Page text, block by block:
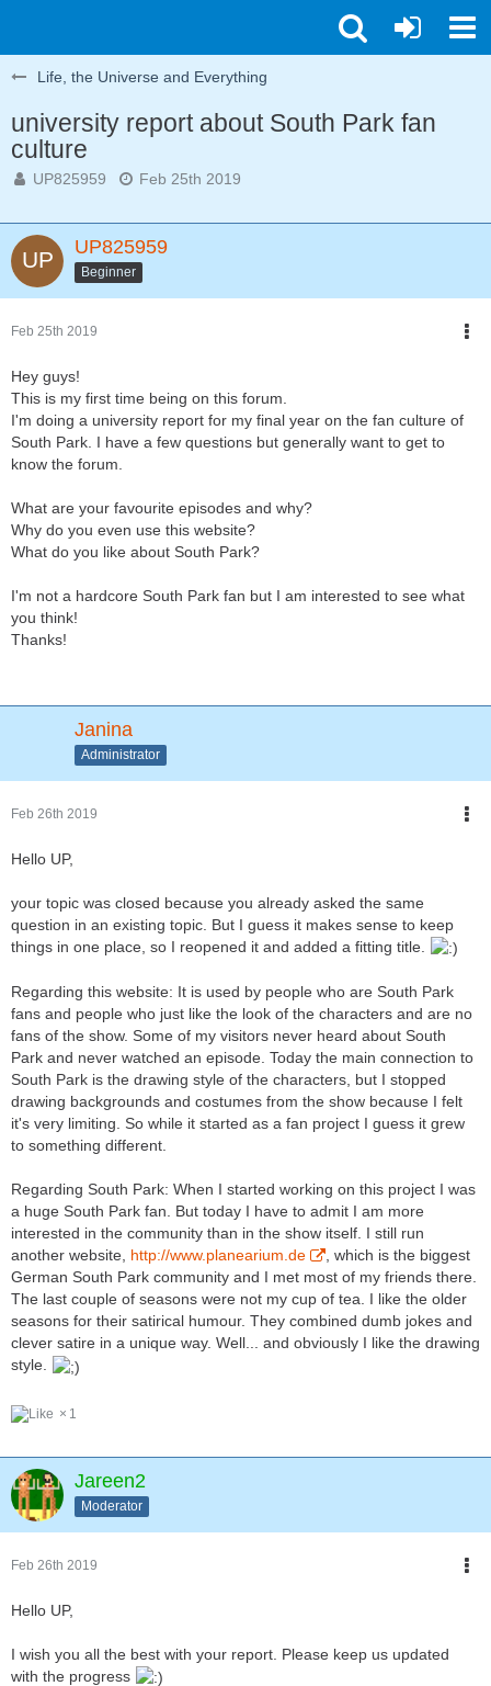
Life, the Universe and Everything
university report about South Park fan
culture
UP825959 Feb 25th 2019
UP825959
Beginner
Feb 25th 2019
Hey guys!
This is my first time being on this forum.
I'm doing a university report for my final year on the fan culture of
South Park. I have a few questions but generally want to get to
know the forum.
What are your favourite episodes and why?
Why do you even use this website?
What do you like about South Park?
I'm not a hardcore South Park fan but I am interested to see what
you think!
Thanks!
Janina
Administrator
Feb 26th 2019
Hello UP,
your topic was closed because you already asked the same
question in an existing topic. But I guess it makes sense to keep
things in one place, so I reopened it and added a fitting title.
Regarding this website: It is used by people who are South Park
fans and people who just like the look of the characters and are no
fans of the show. Some of my visitors never heard about South
Park and never watched an episode. Today the main connection to
South Park is the drawing style of the characters, but I stopped
drawing backgrounds and costumes from the show because I felt
it's very limiting. So while it started as a fan project I guess it grew
to something different.
Regarding South Park: When I started working on this project I was
a huge South Park fan. But today I have to admit I am more
interested in the community than in the show itself. I still run
another website, http://www.planearium.de
, which is the biggest
German South Park community and I met most of my friends there.
The last couple of seasons were not my cup of tea. I like the older
seasons for their satirical humour. They combined dumb jokes and
clever satire in a unique way. Well... and obviously I like the drawing
style.
1
Jareen2
Moderator
Feb 26th 2019
Hello UP,
I wish you all the best with your report. Please keep us updated
with the progress